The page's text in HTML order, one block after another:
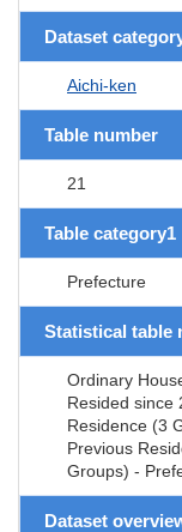
Dataset
Aichi-ken
Table number
21
Table category1
Prefecture
Statistical table
Ordinary
Resided since
Residence (3
Previous
Groups) -
Dataset